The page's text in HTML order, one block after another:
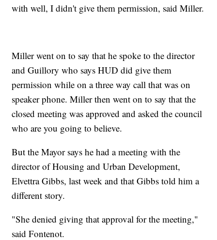
with well, I didn't give them permission, said Miller.
Miller went on to say that he spoke to the director
and Guillory who says HUD did give them
permission while on a three way call that was on
speaker phone. Miller then went on to say that the
closed meeting was approved and asked the council
who are you going to believe.
But the Mayor says he had a meeting with the
director of Housing and Urban Development,
Elvettra Gibbs, last week and that Gibbs told him a
different story.
"She denied giving that approval for the meeting,"
said Fontenot.